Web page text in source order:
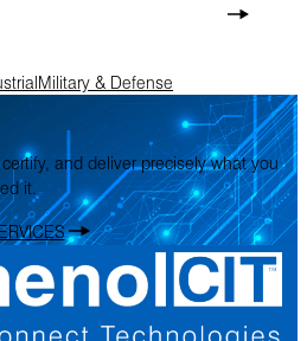
Military & Defense
and deliver precisely what you
it.